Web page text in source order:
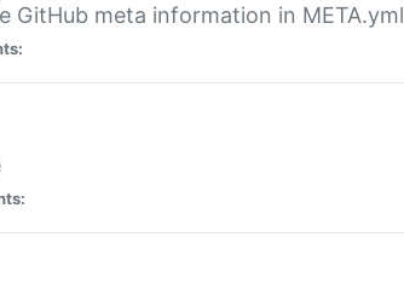
GitHub meta information in META.yml